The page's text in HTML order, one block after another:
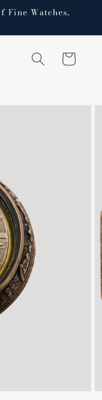
Fine Watches,
Cart